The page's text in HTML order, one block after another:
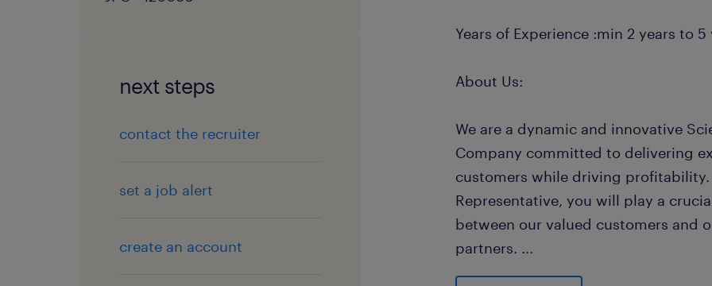
next steps
contact the recruiter
set a job alert
create an account
Years of Experience :min 2 years to 5
About Us:
We are a dynamic and innovative
Company committed to delivering
customers while driving profitability.
Representative, you will play a
between our valued customers and
partners. ...
Join us in contributing to the